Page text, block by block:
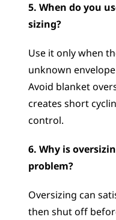
5. When do you
sizing?
Use it only when
unknown
Avoid blanket
creates short
control.
6. Why is
problem?
Oversizing can
then shut off